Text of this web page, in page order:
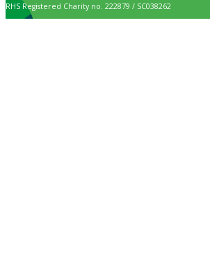
RHS Registered Charity no. 222879 / SC038262